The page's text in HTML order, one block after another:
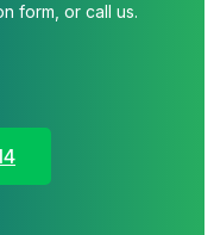
form, or call us.